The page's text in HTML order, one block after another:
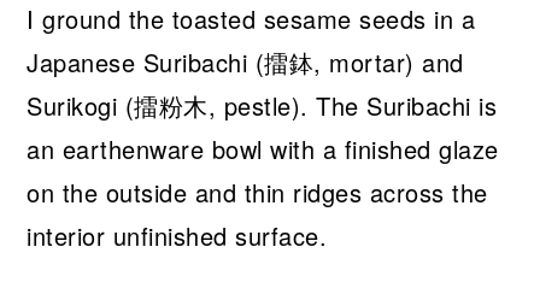
I ground the toasted sesame seeds in a
Japanese Suribachi (擂鉢, mortar) and
Surikogi (擂粉木, pestle). The Suribachi is
an earthenware bowl with a finished glaze
on the outside and thin ridges across the
interior unfinished surface.